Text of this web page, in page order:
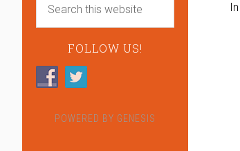
FOLLOW US!
POWERED BY GENESIS